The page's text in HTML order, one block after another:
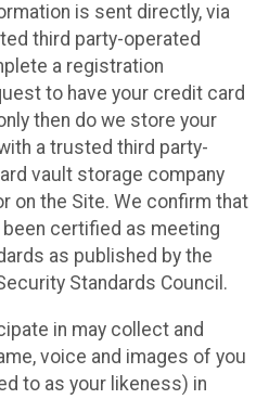
is sent directly, via
third party-operated
a registration
to have your credit card
then do we store your
a trusted third party-
vault storage company
on the Site. We confirm that
certified as meeting
as published by the
Standards Council.
in may collect and
voice and images of you
to as your likeness) in